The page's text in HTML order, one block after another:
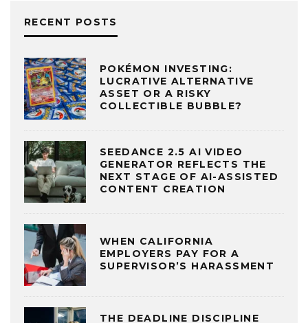
RECENT POSTS
POKÉMON INVESTING:
LUCRATIVE ALTERNATIVE
ASSET OR A RISKY
COLLECTIBLE BUBBLE?
SEEDANCE 2.5 AI VIDEO
GENERATOR REFLECTS THE
NEXT STAGE OF AI-ASSISTED
CONTENT CREATION
WHEN CALIFORNIA
EMPLOYERS PAY FOR A
SUPERVISOR’S HARASSMENT
THE DEADLINE DISCIPLINE